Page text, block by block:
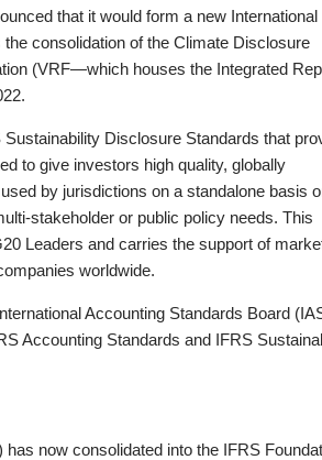
that it would form a new International
consolidation of the Climate Disclosure
(VRF—which houses the Integrated
Disclosure Standards that
to give investors high quality, globally
by jurisdictions on a standalone basis
stakeholder or public policy needs. This
Leaders and carries the support of
worldwide.
Accounting Standards Board
Accounting Standards and IFRS
now consolidated into the IFRS